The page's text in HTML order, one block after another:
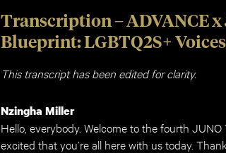
Transcription – ADVANCE
Blueprint: LGBTQ2S+
This transcript has been edited for clarity.
Nzingha Miller
Hello, everybody. Welcome to the fourth
excited that you’re all here with us today.